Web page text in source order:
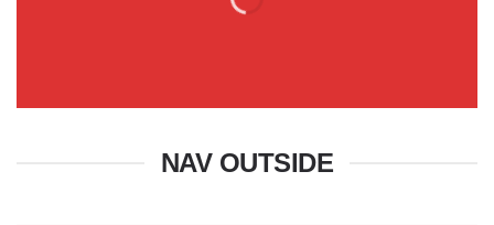
NAV OUTSIDE